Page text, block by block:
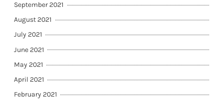
September 2021
August 2021
July 2021
June 2021
May 2021
April 2021
February 2021